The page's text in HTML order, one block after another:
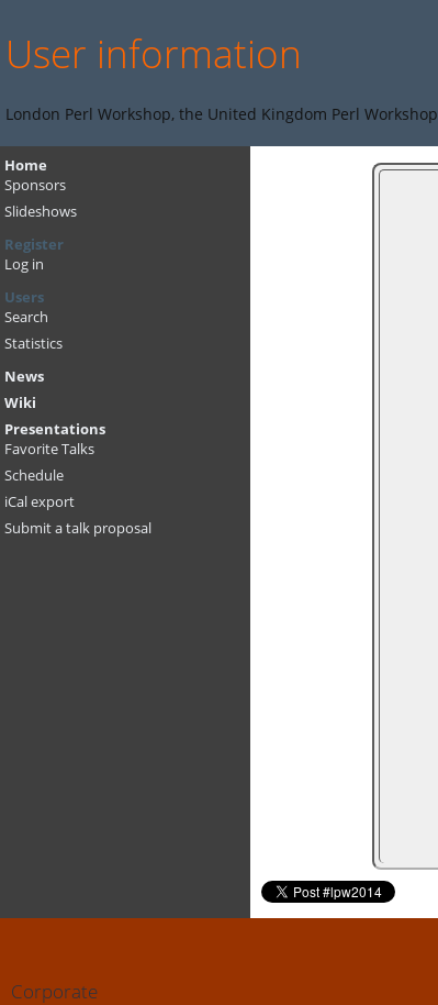
User information
London Perl Workshop, the United Kingdom Perl Workshop
Home
Sponsors
Slideshows
Register
Log in
Users
Search
Statistics
News
Wiki
Presentations
Favorite Talks
Schedule
iCal export
Submit a talk proposal
Corporate